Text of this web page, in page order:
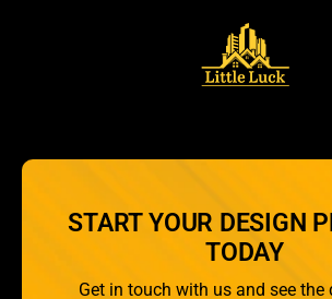
CLIENTS
START YOUR DESIGN
TODAY
Get in touch with us and see the